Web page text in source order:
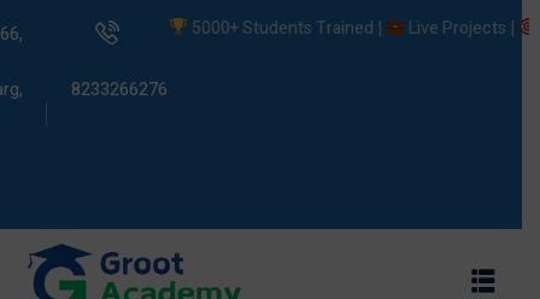
8233266276
5000+ Students Trained | Live Projects |